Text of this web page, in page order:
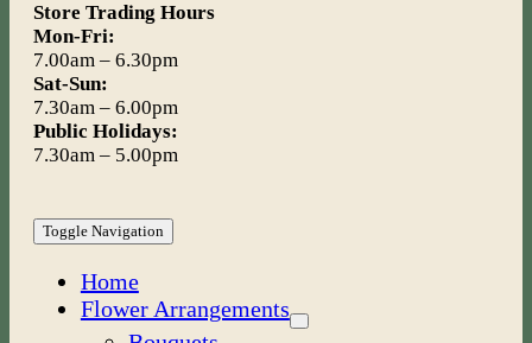
Store Trading Hours
Mon-Fri:
7.00am – 6.30pm
Sat-Sun:
7.30am – 6.00pm
Public Holidays:
7.30am – 5.00pm
Toggle Navigation
Home
Flower Arrangements